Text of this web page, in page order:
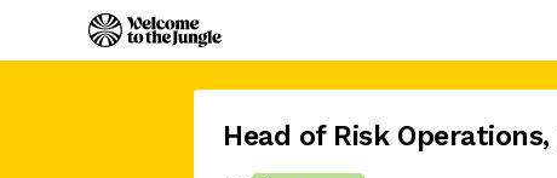
Head of Risk Operations,